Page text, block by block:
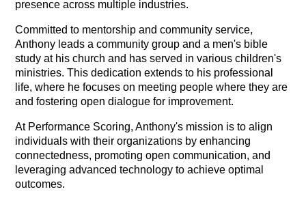
presence across multiple industries.
Committed to mentorship and community service,
Anthony leads a community group and a men's bible
study at his church and has served in various children's
ministries. This dedication extends to his professional
life, where he focuses on meeting people where they are
and fostering open dialogue for improvement.
At Performance Scoring, Anthony's mission is to align
individuals with their organizations by enhancing
connectedness, promoting open communication, and
leveraging advanced technology to achieve optimal
outcomes.